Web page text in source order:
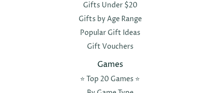
Gifts Under $20
Gifts by Age Range
Popular Gift Ideas
Gift Vouchers
Games
⭐️ Top 20 Games ⭐️